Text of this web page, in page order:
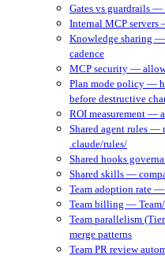
Gates vs guardrails
Internal MCP servers
Knowledge sharing
cadence
MCP security —
Plan mode policy —
before destructive
ROI measurement —
Shared agent rules —
.claude/rules/
Shared hooks
Shared skills —
Team adoption rate
Team billing —
Team parallelism
merge patterns
Team PR review